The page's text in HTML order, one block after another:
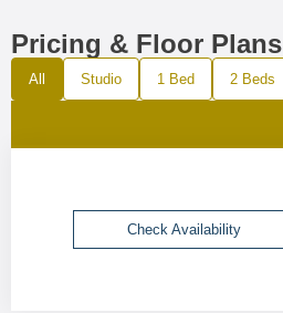
Pricing & Floor Plans
All Studio 1 Bed 2 Beds
Check Availability